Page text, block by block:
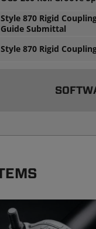
Style 870 Rigid
Guide Submittal
Style 870 Rigid